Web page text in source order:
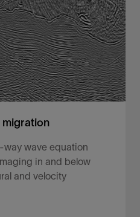
transform to output
migration
wave equation
in and below
and velocity